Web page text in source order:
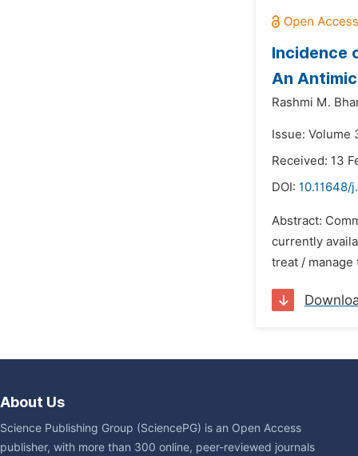
Incidence
An
Rashmi M.
Issue: Volume
Received: 13
DOI: 10.11648/
Abstract:
currently
treat /
About Us
Science Publishing Group (SciencePG) is an Open Access
publisher, with more than 300 online, peer-reviewed journals